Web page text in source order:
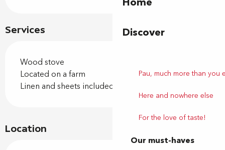
Discover
Pau, much more than you
Here and nowhere else
For the love of taste!
Our must-haves
Services
Wood stove
Located on a farm
Linen and sheets included
Location